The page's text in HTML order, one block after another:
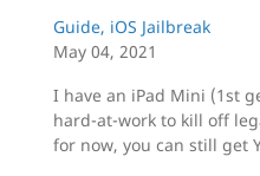
Guide, iOS Jailbreak
May 04, 2021
I have an iPad Mini (1st
hard-at-work to kill off
for now, you can still get